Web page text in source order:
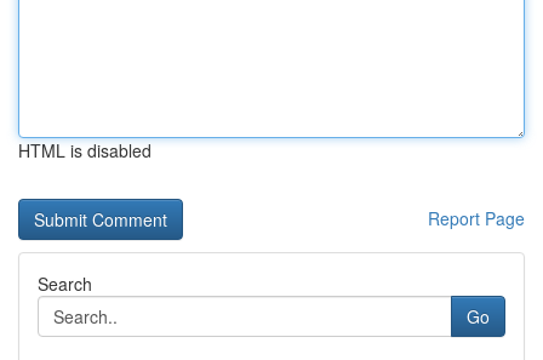
HTML is disabled
Report Page
Search
Go